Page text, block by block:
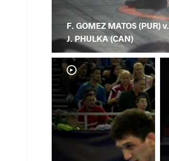
F. GOMEZ MATOS (PUR) v.
J. PHULKA (CAN)